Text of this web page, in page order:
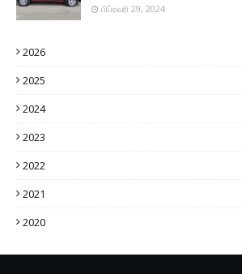
பிப்ரவரி 29, 2024
2026
2025
2024
2023
2022
2021
2020